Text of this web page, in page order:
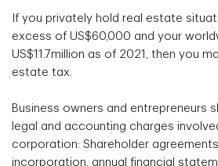
If you privately hold real estate
excess of US$60,000 and your
US$11.7million as of 2021, then you
estate tax.
Business owners and entrepreneurs
legal and accounting charges
corporation: Shareholder
incorporation, annual financial